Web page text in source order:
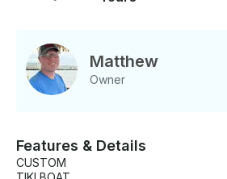
Matthew
Owner
Features & Details
CUSTOM